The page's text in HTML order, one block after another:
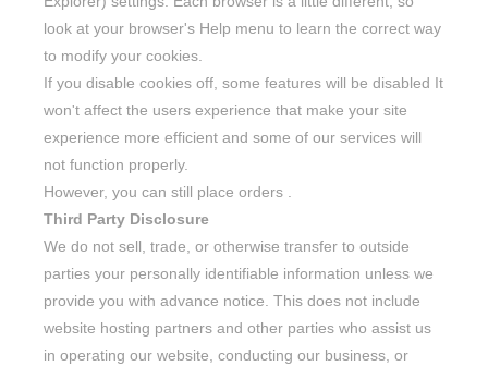
look at your browser's Help menu to learn the correct way
to modify your cookies.
If you disable cookies off, some features will be disabled It
won't affect the users experience that make your site
experience more efficient and some of our services will
not function properly.
However, you can still place orders .
Third Party Disclosure
We do not sell, trade, or otherwise transfer to outside
parties your personally identifiable information unless we
provide you with advance notice. This does not include
website hosting partners and other parties who assist us
in operating our website, conducting our business, or